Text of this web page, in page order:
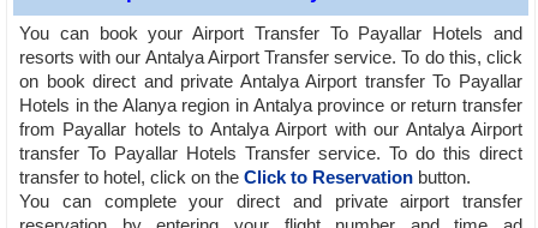
You can book your Airport Transfer To Payallar Hotels and
resorts with our Antalya Airport Transfer service. To do this, click
on book direct and private Antalya Airport transfer To Payallar
Hotels in the Alanya region in Antalya province or return transfer
from Payallar hotels to Antalya Airport with our Antalya Airport
transfer To Payallar Hotels Transfer service. To do this direct
transfer to hotel, click on the Click to Reservation button.
You can complete your direct and private airport transfer